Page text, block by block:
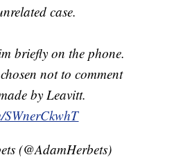
case.
briefly on the phone.
not to comment
by Leavitt.
(@AdamHerbets)